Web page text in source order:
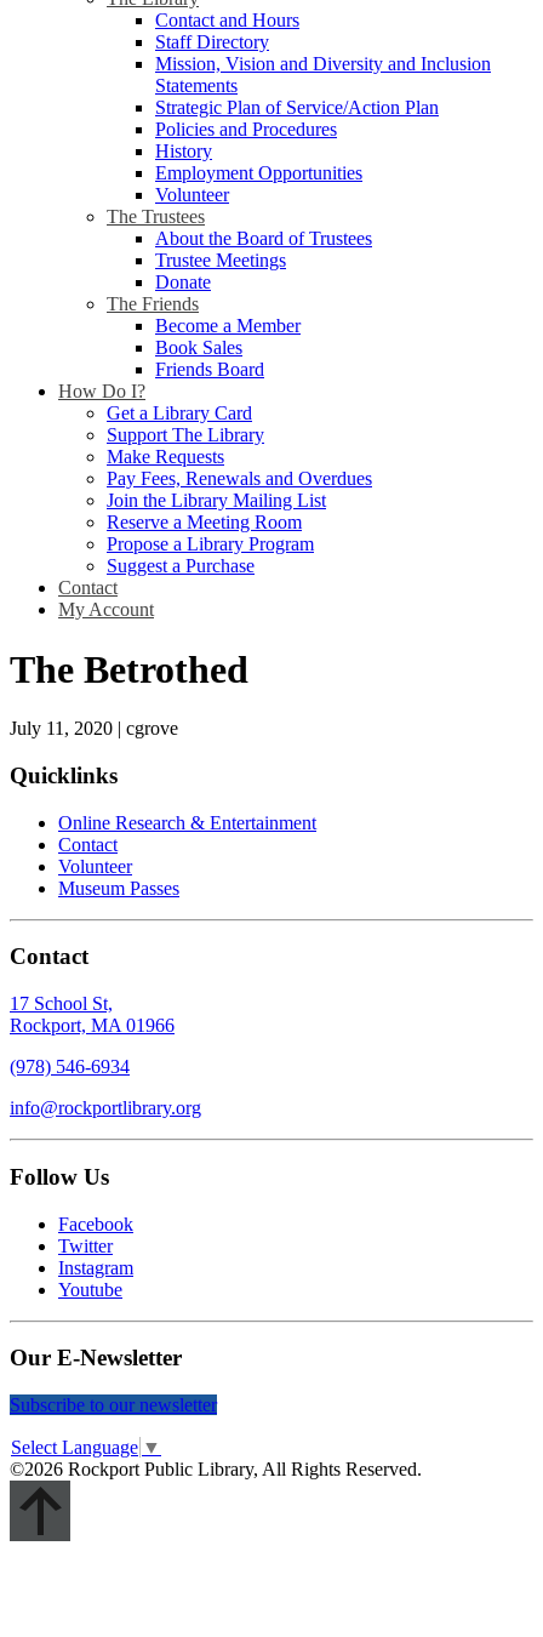
Contact and Hours
Staff Directory
Mission, Vision and Diversity and Inclusion
Statements
Strategic Plan of Service/Action Plan
Policies and Procedures
History
Employment Opportunities
Volunteer
The Trustees
About the Board of Trustees
Trustee Meetings
Donate
The Friends
Become a Member
Book Sales
Friends Board
How Do I?
Get a Library Card
Support The Library
Make Requests
Pay Fees, Renewals and Overdues
Join the Library Mailing List
Reserve a Meeting Room
Propose a Library Program
Suggest a Purchase
Contact
My Account
The Betrothed
July 11, 2020 | cgrove
Quicklinks
Online Research & Entertainment
Contact
Volunteer
Museum Passes
Contact
17 School St,
Rockport, MA 01966
(978) 546-6934
info@rockportlibrary.org
Follow Us
Facebook
Twitter
Instagram
Youtube
Our E-Newsletter
Subscribe to our newsletter
Select Language ▼
©2026 Rockport Public Library, All Rights Reserved.